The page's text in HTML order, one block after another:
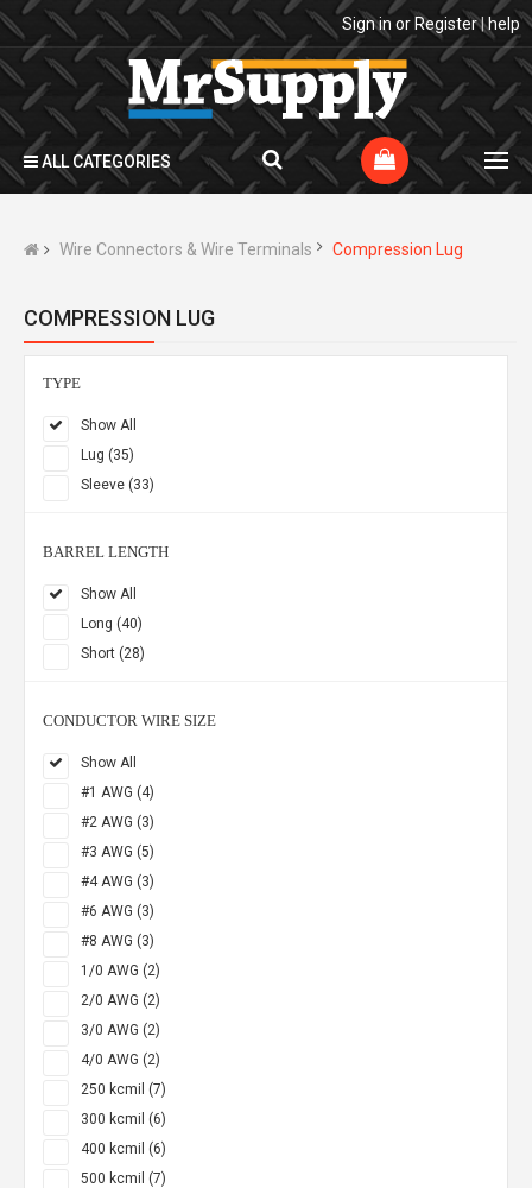
Sign in or Register|help
ALL CATEGORIES
Wire Connectors & Wire Terminals Compression Lug
COMPRESSION LUG
TYPE
Show All
Lug (35)
Sleeve (33)
BARREL LENGTH
Show All
Long (40)
Short (28)
CONDUCTOR WIRE SIZE
Show All
#1 AWG (4)
#2 AWG (3)
#3 AWG (5)
#4 AWG (3)
#6 AWG (3)
#8 AWG (3)
1/0 AWG (2)
2/0 AWG (2)
3/0 AWG (2)
4/0 AWG (2)
250 kcmil (7)
300 kcmil (6)
400 kcmil (6)
500 kcmil (7)